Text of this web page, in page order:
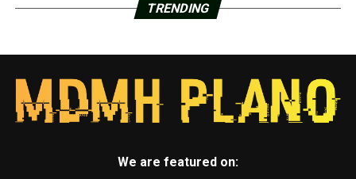
TRENDING
We are featured on: